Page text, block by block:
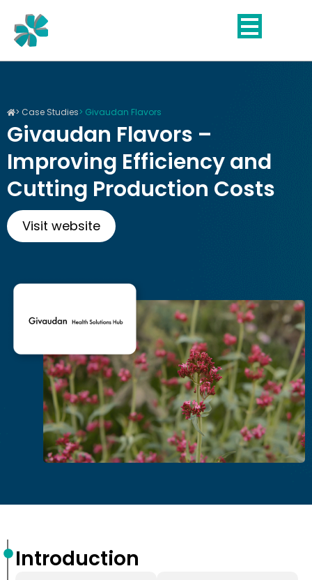
content
> Case Studies> Givaudan Flavors
Givaudan Flavors –
Improving Efficiency and
Cutting Production Costs
Visit website
Introduction